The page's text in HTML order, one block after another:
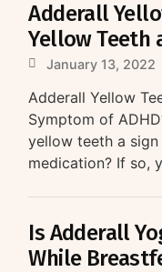
Adderall
Yellow Teeth
January 13, 2022
Adderall Yellow
Symptom of
yellow teeth a
medication? If so,
Is Adderall
While